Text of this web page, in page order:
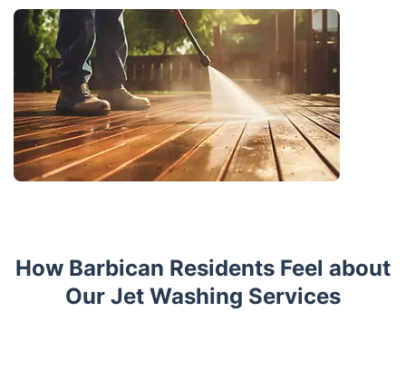
How Barbican Residents Feel about
Our Jet Washing Services